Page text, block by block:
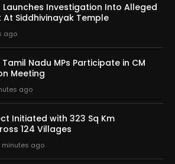
Investigation Into Alleged
At Siddhivinayak Temple
ago
Nadu MPs Participate in CM
Meeting
ago
Initiated with 323 Sq Km
124 Villages
minutes ago